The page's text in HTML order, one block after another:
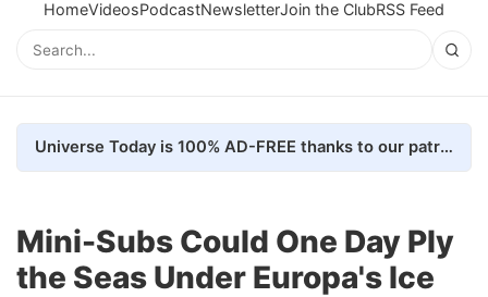
HomeVideosPodcastNewsletterJoin the ClubRSS Feed
Universe Today is 100% AD-FREE thanks to our patrons. Here's how we do it
Mini-Subs Could One Day Ply
the Seas Under Europa's Ice